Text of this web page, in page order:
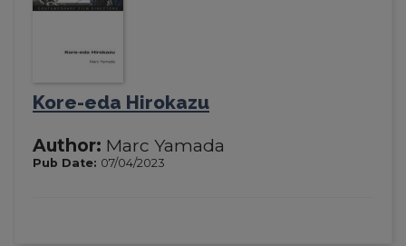
Kore-eda Hirokazu
Author: Marc Yamada
Pub Date: 07/04/2023